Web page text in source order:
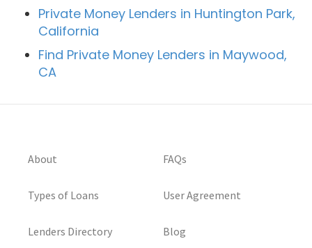
Private Money Lenders in Huntington Park,
California
Find Private Money Lenders in Maywood,
CA
About
Types of Loans
Lenders Directory
FAQs
User Agreement
Blog